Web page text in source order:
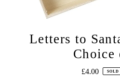
Letters to
Choice
Regular
£4.00 SOLD